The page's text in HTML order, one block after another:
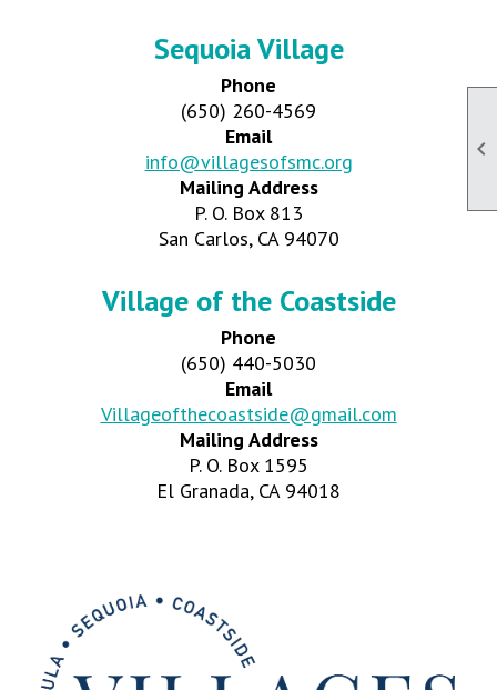

Sequoia Village
Phone
(650) 260-4569
Email
info@villagesofsmc.org
Mailing Address
P. O. Box 813
San Carlos, CA 94070
Village of the Coastside
Phone
(650) 440-5030
Email
Villageofthecoastside@gmail.com
Mailing Address
P. O. Box 1595
El Granada, CA 94018